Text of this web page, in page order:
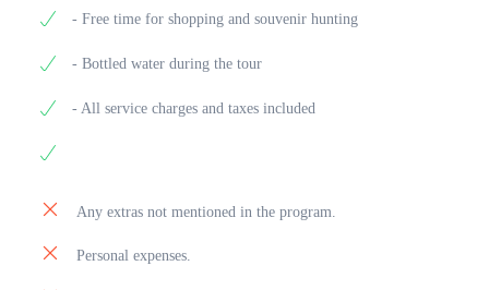
- Free time for shopping and souvenir hunting
- Bottled water during the tour
- All service charges and taxes included
Any extras not mentioned in the program.
Personal expenses.